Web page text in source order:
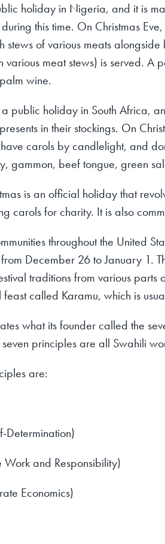
holiday in Nigeria, and it is
this time. On Christmas
stews of various meats
various meat stews) is served.
wine.
a public holiday in South Africa,
in their stockings. On
carols by candlelight, and
gammon, beef tongue, green
is an official holiday that
carols for charity. It is also
throughout the United
December 26 to January 1.
traditions from various
called Karamu, which is
what its founder called the
principles are all Swahili
are:
Determination)
and Responsibility)
Economics)